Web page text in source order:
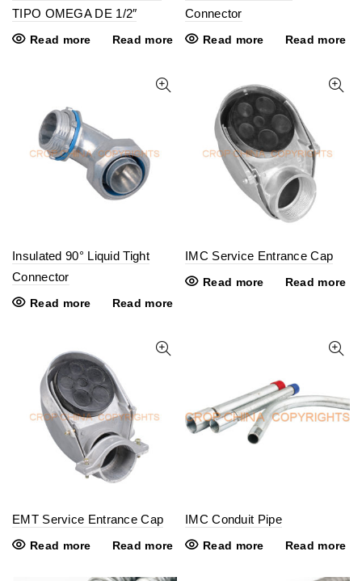
TIPO OMEGA DE 1/2″
Read more Read more
Connector
Read more Read more
Insulated 90° Liquid Tight
Connector
Read more Read more
IMC Service Entrance Cap
Read more Read more
EMT Service Entrance Cap
Read more Read more
IMC Conduit Pipe
Read more Read more